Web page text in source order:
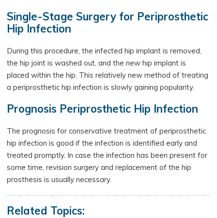
Single-Stage Surgery for Periprosthetic
Hip Infection
During this procedure, the infected hip implant is removed,
the hip joint is washed out, and the new hip implant is
placed within the hip. This relatively new method of treating
a periprosthetic hip infection is slowly gaining popularity.
Prognosis Periprosthetic Hip Infection
The prognosis for conservative treatment of periprosthetic
hip infection is good if the infection is identified early and
treated promptly. In case the infection has been present for
some time, revision surgery and replacement of the hip
prosthesis is usually necessary.
Related Topics: